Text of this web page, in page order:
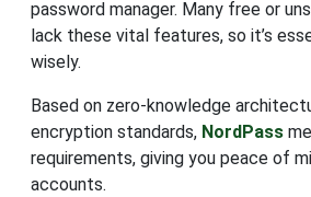
password manager. Many free or
lack these vital features, so it’s
wisely.
Based on zero-knowledge
encryption standards, NordPass
requirements, giving you peace of
accounts.